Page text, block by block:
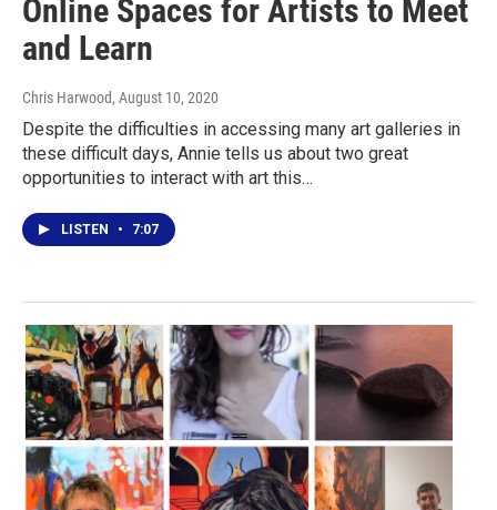
Online Spaces for Artists to Meet
and Learn
Chris Harwood, August 10, 2020
Despite the difficulties in accessing many art galleries in
these difficult days, Annie tells us about two great
opportunities to interact with art this…
LISTEN • 7:07